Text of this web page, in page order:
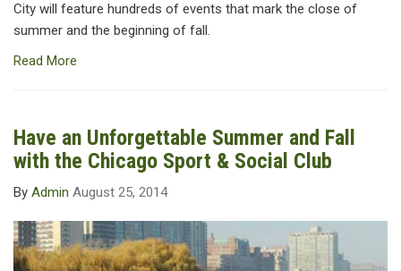
City will feature hundreds of events that mark the close of
summer and the beginning of fall.
Read More
Have an Unforgettable Summer and Fall
with the Chicago Sport & Social Club
By Admin August 25, 2014